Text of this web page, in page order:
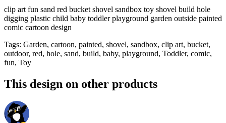
clip art fun sand red bucket shovel sandbox toy shovel build hole
digging plastic child baby toddler playground garden outside painted
comic cartoon design
Tags: Garden, cartoon, painted, shovel, sandbox, clip art, bucket,
outdoor, red, hole, sand, build, baby, playground, Toddler, comic,
fun, Toy
This design on other products